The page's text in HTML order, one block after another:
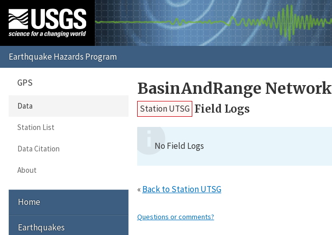
BasinAndRange Network
Station UTSG Field Logs
No Field Logs
«Back to Station UTSG
Questions or comments?
GPS
Data
Station List
Data Citation
About
Home
Earthquakes